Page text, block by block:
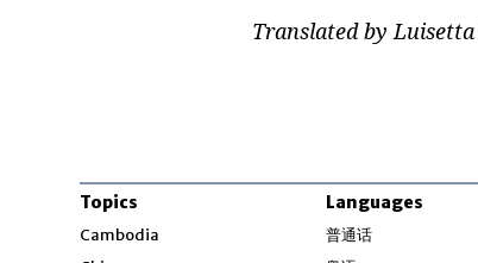
Translated by
Topics
Cambodia
Languages
普通话